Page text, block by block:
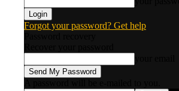
Forgot your password? Get help